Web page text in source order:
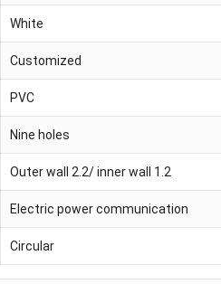
White
Customized
PVC
Nine holes
Outer wall 2.2/ inner wall 1.2
Electric power communication
Circular